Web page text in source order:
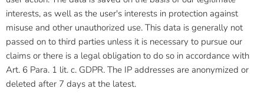
interests, as well as the user's interests in protection against
misuse and other unauthorized use. This data is generally not
passed on to third parties unless it is necessary to pursue our
claims or there is a legal obligation to do so in accordance with
Art. 6 Para. 1 lit. c. GDPR. The IP addresses are anonymized or
deleted after 7 days at the latest.